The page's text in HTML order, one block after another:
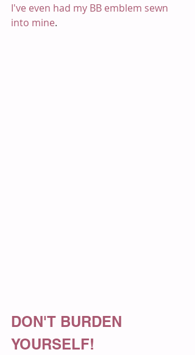
I've even had my BB emblem sewn
into mine.
DON'T BURDEN
YOURSELF!